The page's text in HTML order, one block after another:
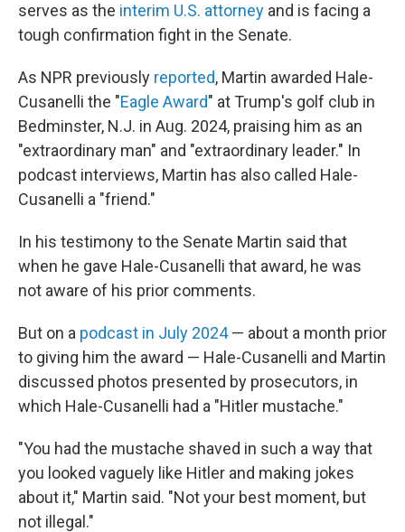
serves as the interim U.S. attorney and is facing a
tough confirmation fight in the Senate.
As NPR previously reported, Martin awarded Hale-
Cusanelli the "Eagle Award" at Trump's golf club in
Bedminster, N.J. in Aug. 2024, praising him as an
"extraordinary man" and "extraordinary leader." In
podcast interviews, Martin has also called Hale-
Cusanelli a "friend."
In his testimony to the Senate Martin said that
when he gave Hale-Cusanelli that award, he was
not aware of his prior comments.
But on a podcast in July 2024— about a month prior
to giving him the award — Hale-Cusanelli and Martin
discussed photos presented by prosecutors, in
which Hale-Cusanelli had a "Hitler mustache."
"You had the mustache shaved in such a way that
you looked vaguely like Hitler and making jokes
about it," Martin said. "Not your best moment, but
not illegal."